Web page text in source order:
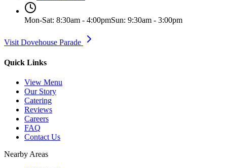
Mon-Sat: 8:30am - 4:00pmSun: 9:30am - 3:00pm
Visit Dovehouse Parade
Quick Links
View Menu
Our Story
Catering
Reviews
Careers
FAQ
Contact Us
Nearby Areas